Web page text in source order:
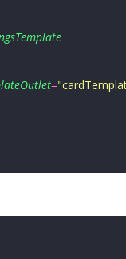
="